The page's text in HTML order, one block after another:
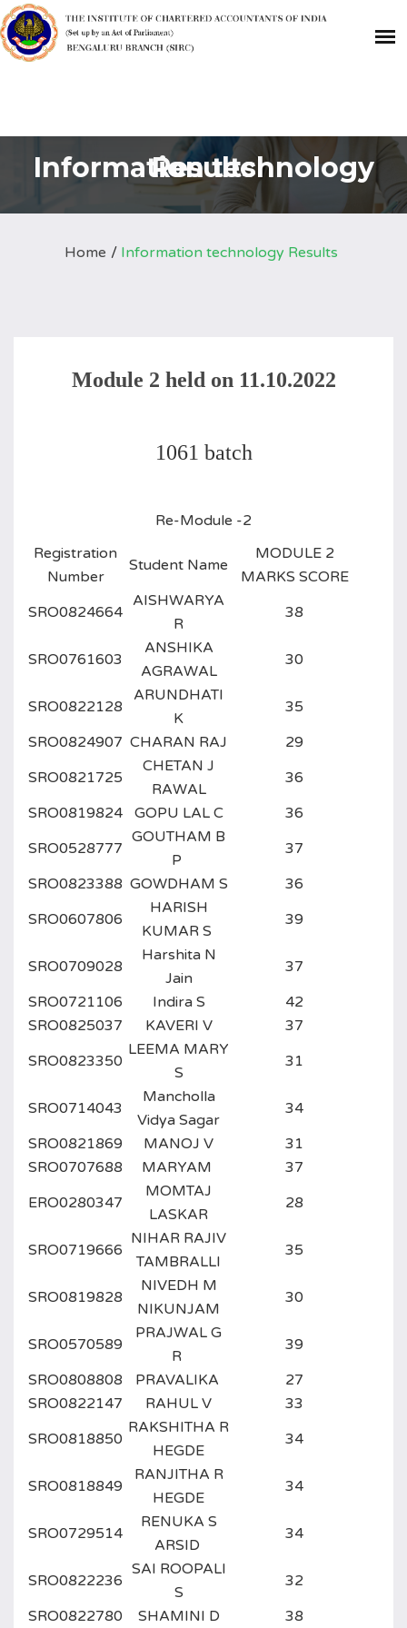
Information technology Results
Home Information technology Results
Module 2 held on 11.10.2022
1061 batch
Re-Module -2
Registration
Number
Student Name
MODULE 2
MARKS SCORE
SRO0824664
AISHWARYA
R
38
SRO0761603
ANSHIKA
AGRAWAL
30
SRO0822128
ARUNDHATI
K
35
SRO0824907 CHARAN RAJ
29
SRO0821725
CHETAN J
RAWAL
36
SRO0819824
GOPU LAL C
36
SRO0528777
GOUTHAM B
P
37
SRO0823388 GOWDHAM S
36
SRO0607806
HARISH
KUMAR S
39
SRO0709028
Harshita N
Jain
37
SRO0721106
Indira S
42
SRO0825037
KAVERI V
37
SRO0823350
LEEMA MARY
S
31
SRO0714043
Mancholla
Vidya Sagar
34
SRO0821869
MANOJ V
31
SRO0707688
MARYAM
37
ERO0280347
MOMTAJ
LASKAR
28
SRO0719666
NIHAR RAJIV
TAMBRALLI
35
SRO0819828
NIVEDH M
NIKUNJAM
30
SRO0570589
PRAJWAL G
R
39
SRO0808808
PRAVALIKA
27
SRO0822147
RAHUL V
33
SRO0818850
RAKSHITHA R
HEGDE
34
SRO0818849
RANJITHA R
HEGDE
34
SRO0729514
RENUKA S
ARSID
34
SRO0822236
SAI ROOPALI
S
32
SRO0822780
SHAMINI D 38